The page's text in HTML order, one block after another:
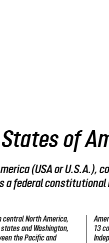
States of
(USA or U.S.A.),
a federal
North America,
and Washington,
the Pacific and
13